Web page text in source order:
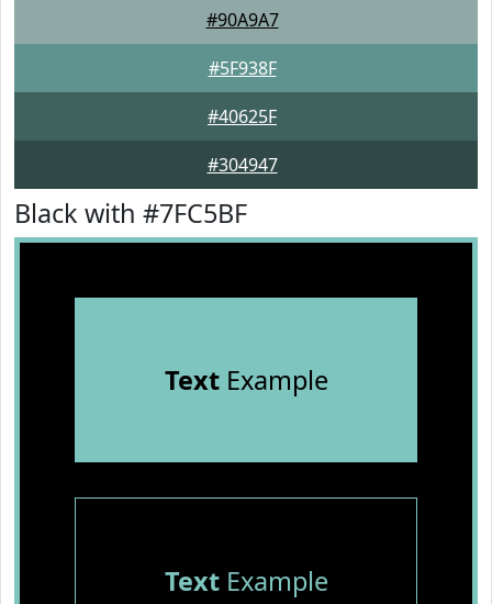
#90A9A7
#5F938F
#40625F
#304947
Black with #7FC5BF
TextExample
TextExample